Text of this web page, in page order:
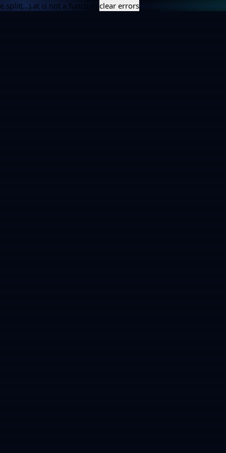
e.split(...).at is not a function clear errors